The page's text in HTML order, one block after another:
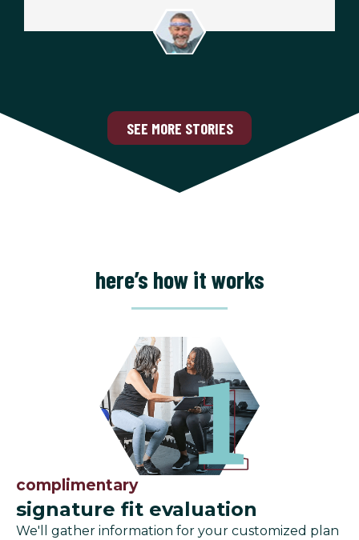
SEE MORE STORIES
here’s how it works
complimentary
signature fit evaluation
We'll gather information for your customized plan